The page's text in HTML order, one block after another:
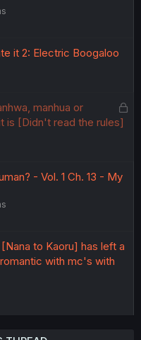
it 2: Electric Boogaloo
L
manhua or
is [Didn't read the rules]
- Vol. 1 Ch. 13 - My
to Kaoru] has left a
with mc's with